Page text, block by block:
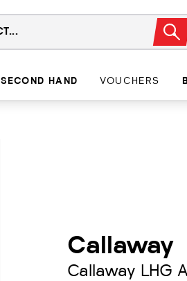
SECOND HAND VOUCHERS
Callaway
Callaway LHG